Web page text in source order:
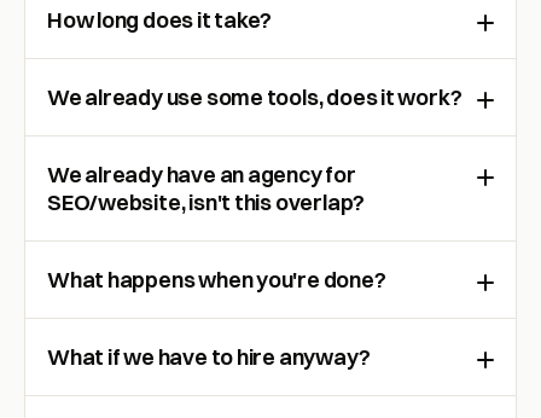
How long does it take?
We already use some tools, does it work?
We already have an agency for
SEO/website, isn't this overlap?
What happens when you're done?
What if we have to hire anyway?